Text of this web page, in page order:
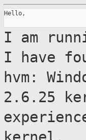
Hello,
I am
I have
hvm:
2.6.25